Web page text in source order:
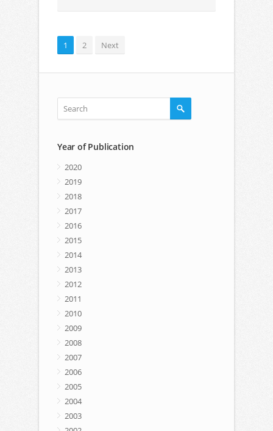
1 2 Next
Year of Publication
2020
2019
2018
2017
2016
2015
2014
2013
2012
2011
2010
2009
2008
2007
2006
2005
2004
2003